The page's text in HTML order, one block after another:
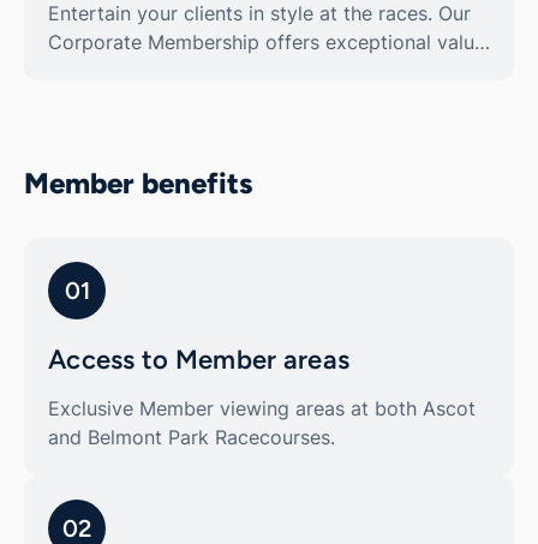
Entertain your clients in style at the races. Our
Corporate Membership offers exceptional value,
Member benefits
01
Access to Member areas
Exclusive Member viewing areas at both Ascot
and Belmont Park Racecourses.
02